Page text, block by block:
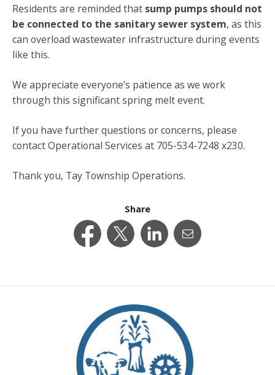
Residents are reminded that sump pumps should not
be connected to the sanitary sewer system, as this
can overload wastewater infrastructure during events
like this.
We appreciate everyone’s patience as we work
through this significant spring melt event.
If you have further questions or concerns, please
contact Operational Services at 705-534-7248 x230.
Thank you, Tay Township Operations.
Share